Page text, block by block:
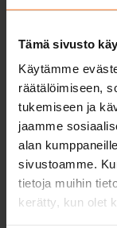
Tämä sivusto
Käytämme
räätälöimiseen,
tukemiseen ja
jaamme
alan
sivustoamme.
tietoja muihin
kerätty, kun olet
198€
You can also
Two (2) driving
category A1,
Service